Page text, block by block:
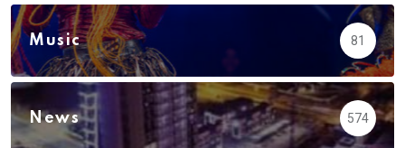
Music 81
News 574